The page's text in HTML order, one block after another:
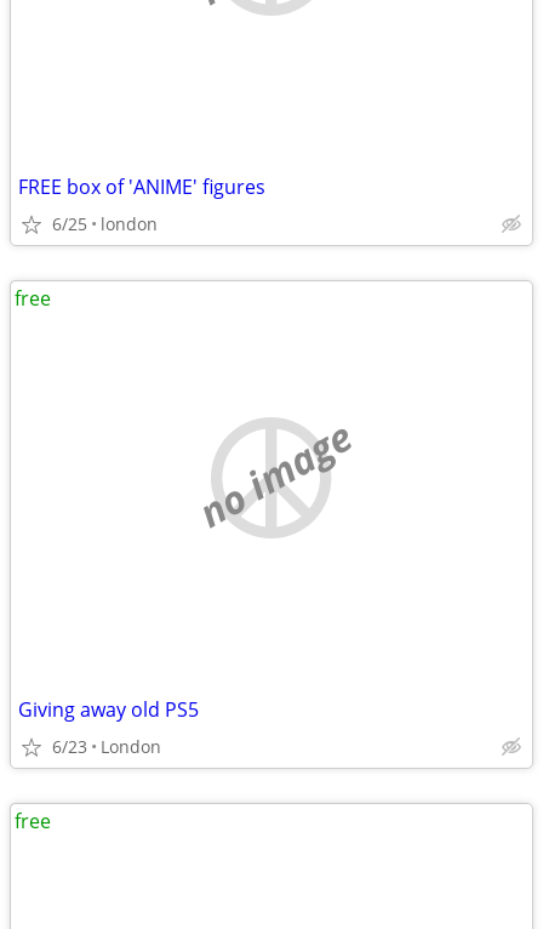
FREE box of 'ANIME' figures
6/25 london
no image
Giving away old PS5
6/23 London
free
free